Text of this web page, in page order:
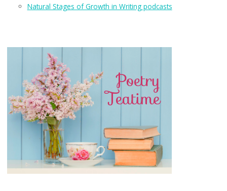
Natural Stages of Growth in Writing podcasts